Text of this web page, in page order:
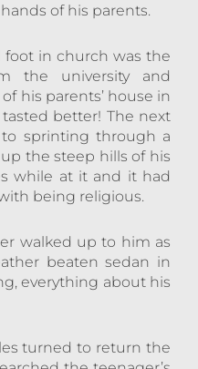
of his parents.
in church was the
the university and
his parents’ house in
better! The next
sprinting through a
the steep hills of his
while at it and it had
being religious.
walked up to him as
beaten sedan in
everything about his
turned to return the